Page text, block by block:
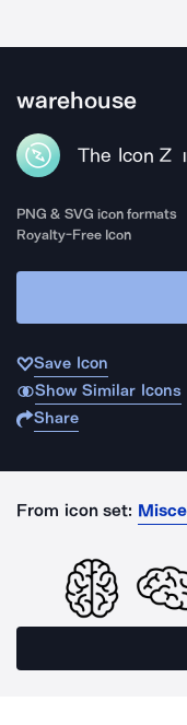
warehouse
The Icon Z
PNG & SVG icon formats
Royalty-Free Icon
Save Icon
Show Similar Icons
Share
From icon set: